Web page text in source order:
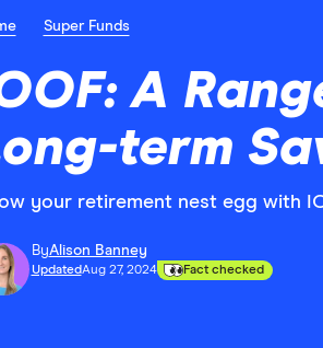
Super Funds
A
term
your retirement nest egg with
ByAlison Banney
UpdatedAug 27, 2024 Fact checked